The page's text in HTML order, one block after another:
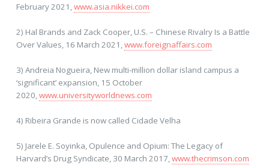
February 2021, www.asia.nikkei.com
2) Hal Brands and Zack Cooper, U.S. – Chinese Rivalry Is a Battle
Over Values, 16 March 2021, www.foreignaffairs.com
3) Andreia Nogueira, New multi-million dollar island campus a
‘significant’ expansion, 15 October
2020, www.universityworldnews.com
4) Ribeira Grande is now called Cidade Velha
5) Jarele E. Soyinka, Opulence and Opium: The Legacy of
Harvard’s Drug Syndicate, 30 March 2017, www.thecrimson.com